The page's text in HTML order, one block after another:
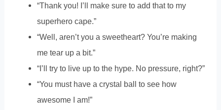
“Thank you! I’ll make sure to add that to my
superhero cape.”
“Well, aren’t you a sweetheart? You’re making
me tear up a bit.”
“I’ll try to live up to the hype. No pressure, right?”
“You must have a crystal ball to see how
awesome I am!”